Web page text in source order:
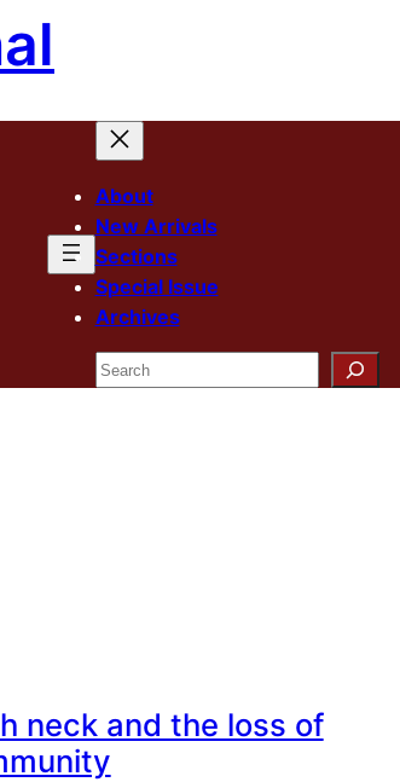
About
New Arrivals
Sections
Special Issue
Archives
Search
neck and the loss of